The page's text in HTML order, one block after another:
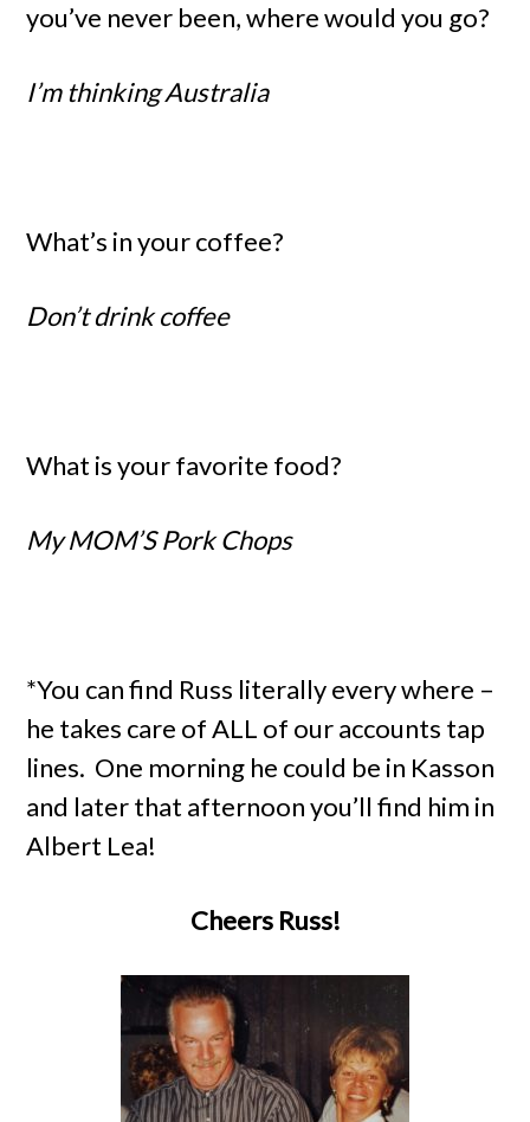
you’ve never been, where would you go?
I’m thinking Australia
What’s in your coffee?
Don’t drink coffee
What is your favorite food?
My MOM’S Pork Chops
*You can find Russ literally every where –
he takes care of ALL of our accounts tap
lines. One morning he could be in Kasson
and later that afternoon you’ll find him in
Albert Lea!
Cheers Russ!